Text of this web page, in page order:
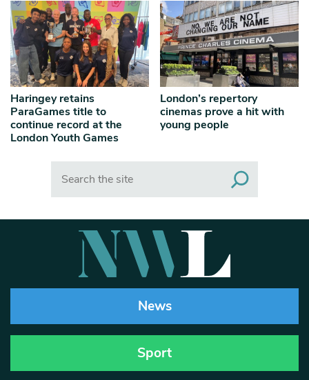
Haringey retains
ParaGames title to
continue record at the
London Youth Games
London’s repertory
cinemas prove a hit with
young people
News
Sport